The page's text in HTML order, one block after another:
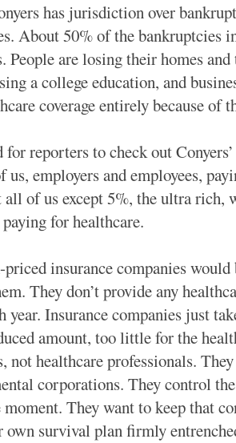
has jurisdiction over
About 50% of the bankruptcies
People are losing their homes
a college education, and
coverage entirely because of
reporters to check out
us, employers and employees,
of us except 5%, the ultra rich,
for healthcare.
insurance companies would
They don’t provide any
year. Insurance companies just
amount, too little for the
not healthcare professionals.
corporations. They control
moment. They want to keep that
survival plan firmly